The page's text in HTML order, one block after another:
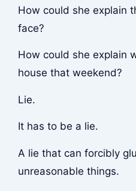
How could she explain
face?
How could she explain
house that weekend?
Lie.
It has to be a lie.
A lie that can forcibly
unreasonable things.